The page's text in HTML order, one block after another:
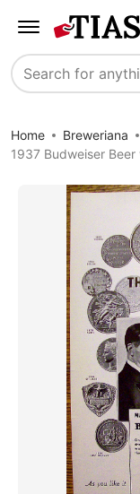
Search
Home Breweriana
1937 Budweiser